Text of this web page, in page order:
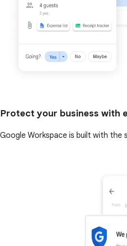
Protect your business with
Google Workspace is built with the